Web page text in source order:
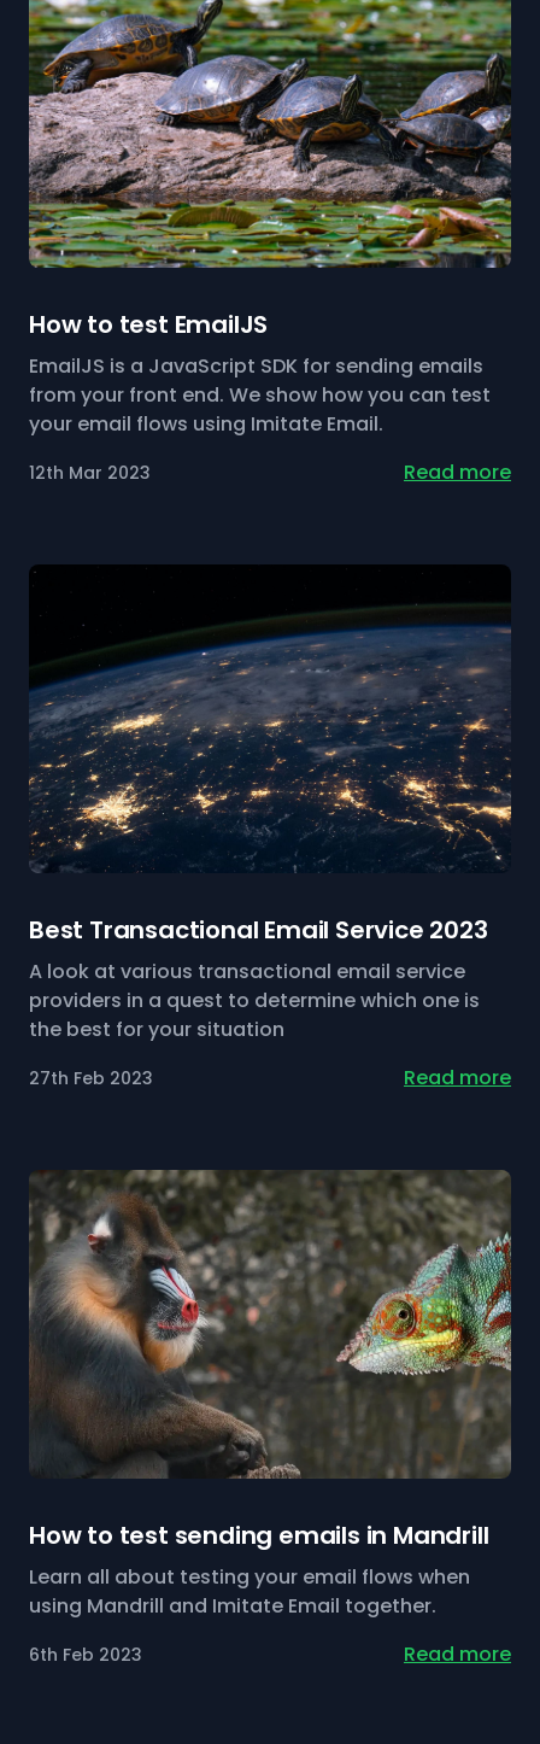
How to test EmailJS
EmailJS is a JavaScript SDK for sending emails
from your front end. We show how you can test
your email flows using Imitate Email.
12th Mar 2023 Read more
Best Transactional Email Service 2023
A look at various transactional email service
providers in a quest to determine which one is
the best for your situation
27th Feb 2023 Read more
How to test sending emails in Mandrill
Learn all about testing your email flows when
using Mandrill and Imitate Email together.
6th Feb 2023 Read more